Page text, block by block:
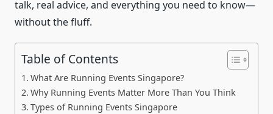
talk, real advice, and everything you need to know—
without the fluff.
Table of Contents
What Are Running Events Singapore?
Why Running Events Matter More Than You Think
Types of Running Events Singapore